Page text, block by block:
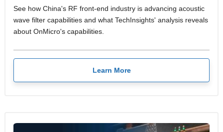
See how China's RF front-end industry is advancing acoustic
wave filter capabilities and what TechInsights' analysis reveals
about OnMicro's capabilities.
Learn More